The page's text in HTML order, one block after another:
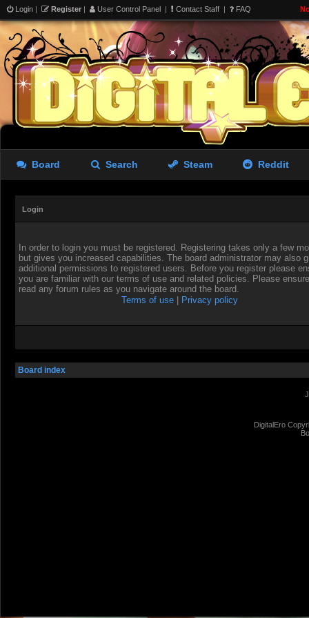
Login | Register | User Control Panel | Contact Staff | FAQ
Board Search Steam Reddit
Login
In order to login you must be registered. Registering takes only a few
but gives you increased capabilities. The board administrator may also
additional permissions to registered users. Before you register please
you are familiar with our terms of use and related policies. Please
read any forum rules as you navigate around the board.
Terms of use
Privacy policy
Board index
DigitalEro